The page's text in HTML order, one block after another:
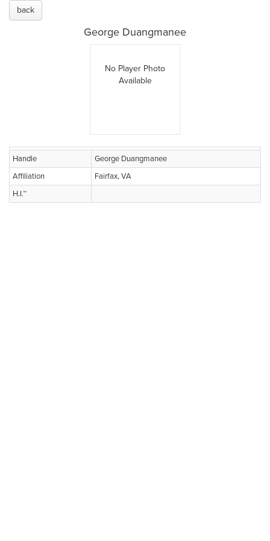
back
George Duangmanee
No Player Photo
Available
Handle
George Duangmanee
Affiliation
Fairfax, VA
H.I.™